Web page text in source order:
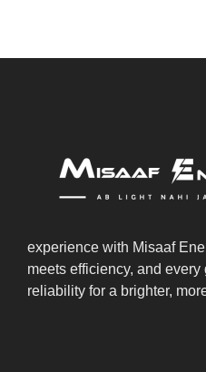
experience with Misaaf
meets efficiency, and
reliability for a brighter,